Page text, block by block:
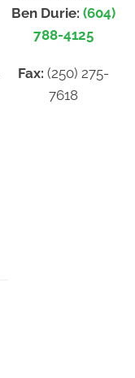
Ben Durie: (604)
788-4125
Fax: (250) 275-
7618